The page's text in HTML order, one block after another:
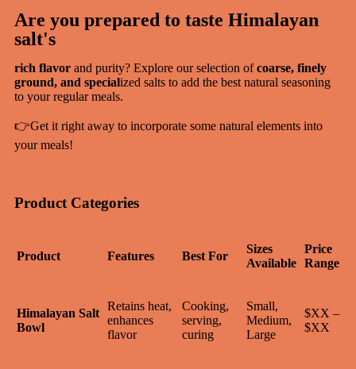
Are you prepared to taste Himalayan
salt's
rich flavor and purity? Explore our selection ofcoarse, finely
ground, and specialized salts to add the best natural seasoning
to your regular meals.
👉Get it right away to incorporate some natural elements into
your meals!
Product Categories
Product Features Best For
Sizes
Available
Price
Range
Himalayan Salt
Bowl
Retains heat,
enhances
flavor
Cooking,
serving,
curing
Small,
Medium,
Large
$XX –
$XX